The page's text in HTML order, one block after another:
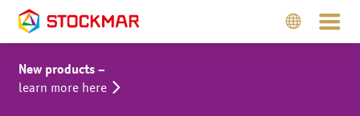
New products –
learn more here